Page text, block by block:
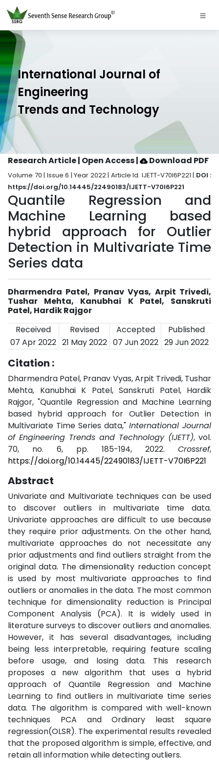
International Journal of
Engineering
Trends and Technology
Research Article | Open Access| Download PDF
Volume 70 | Issue 6 | Year 2022 | Article Id. IJETT-V70I6P221 | DOI :
https://doi.org/10.14445/22490183/IJETT-V70I6P221
Quantile Regression and
Machine Learning based
hybrid approach for Outlier
Detection in Multivariate Time
Series data
Dharmendra Patel, Pranav Vyas, Arpit Trivedi,
Tushar Mehta, Kanubhai K Patel, Sanskruti
Patel, Hardik Rajgor
Received
Revised Accepted
Published
07 Apr 2022 21 May 2022 07 Jun 2022 29 Jun 2022
Citation :
Dharmendra Patel, Pranav Vyas, Arpit Trivedi, Tushar
Mehta, Kanubhai K Patel, Sanskruti Patel, Hardik
Rajgor, "Quantile Regression and Machine Learning
based hybrid approach for Outlier Detection in
Multivariate Time Series data," International Journal
of Engineering Trends and Technology (IJETT), vol.
70, no. 6, pp. 185-194, 2022. Crossref,
https://doi.org/10.14445/22490183/IJETT-V70I6P221
Abstract
Univariate and Multivariate techniques can be used
to discover outliers in multivariate time data.
Univariate approaches are difficult to use because
they require prior adjustments. On the other hand,
multivariate approaches do not necessitate any
prior adjustments and find outliers straight from the
original data. The dimensionality reduction concept
is used by most multivariate approaches to find
outliers or anomalies in the data. The most common
technique for dimensionality reduction is Principal
Component Analysis (PCA). It is widely used in
literature surveys to discover outliers and anomalies.
However, it has several disadvantages, including
being less interpretable, requiring feature scaling
before usage, and losing data. This research
proposes a new algorithm that uses a hybrid
approach of Quantile Regression and Machine
Learning to find outliers in multivariate time series
data. The algorithm is compared with well-known
techniques PCA and Ordinary least square
regression(OLSR). The experimental results revealed
that the proposed algorithm is simple, effective, and
retain all information while detecting outliers.